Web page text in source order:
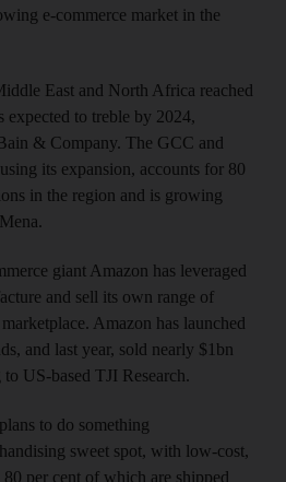
e-commerce market in the
East and North Africa reached
to treble by 2024,
& Company. The GCC and
its expansion, accounts for 80
in the region and is growing
giant Amazon has leveraged
and sell its own range of
Amazon has launched
and last year, sold nearly $1bn
US-based TJI Research.
to do something
sweet spot, with low-cost,
per cent of which are shipped